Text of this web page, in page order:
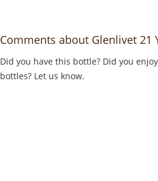
Comments about Glenlivet 21
Did you have this bottle? Did you
bottles? Let us know.